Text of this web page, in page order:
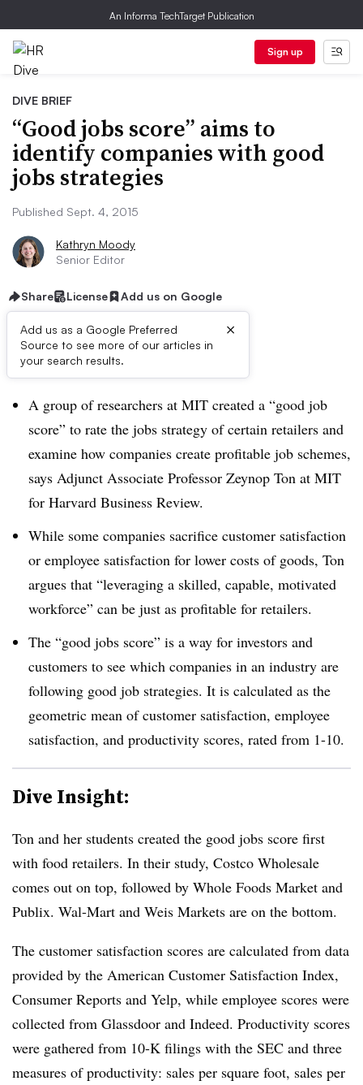
An Informa TechTarget Publication
Sign up
DIVE BRIEF
“Good jobs score” aims to
identify companies with good
jobs strategies
Published Sept. 4, 2015
Kathryn Moody
Senior Editor
Share License Add us on Google
Add us as a Google Preferred
Source to see more of our articles in
your search results.
×
Dive Brief:
A group of researchers at MIT created a “good job
score” to rate the jobs strategy of certain retailers and
examine how companies create profitable job schemes,
says Adjunct Associate Professor Zeynop Ton at MIT
for Harvard Business Review.
While some companies sacrifice customer satisfaction
or employee satisfaction for lower costs of goods, Ton
argues that “leveraging a skilled, capable, motivated
workforce” can be just as profitable for retailers.
The “good jobs score” is a way for investors and
customers to see which companies in an industry are
following good job strategies. It is calculated as the
geometric mean of customer satisfaction, employee
satisfaction, and productivity scores, rated from 1-10.
Dive Insight:
Ton and her students created the good jobs score first
with food retailers. In their study, Costco Wholesale
comes out on top, followed by Whole Foods Market and
Publix. Wal-Mart and Weis Markets are on the bottom.
The customer satisfaction scores are calculated from data
provided by the American Customer Satisfaction Index,
Consumer Reports and Yelp, while employee scores were
collected from Glassdoor and Indeed. Productivity scores
were gathered from 10-K filings with the SEC and three
measures of productivity: sales per square foot, sales per